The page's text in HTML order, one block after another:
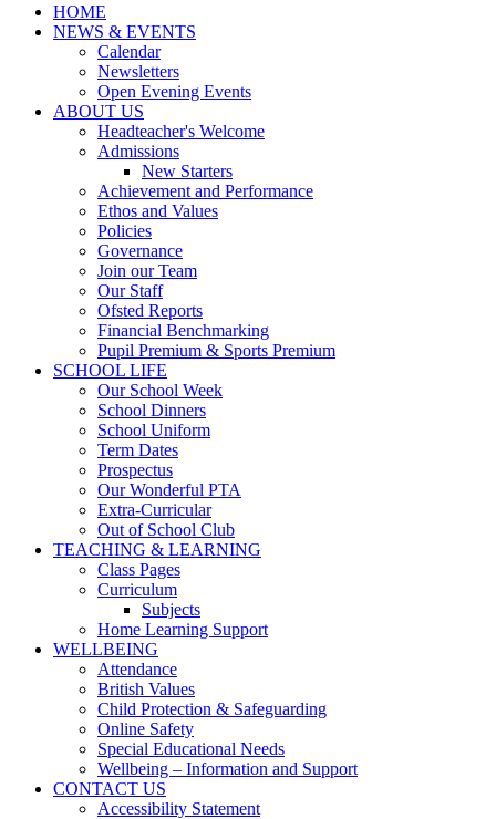
HOME
NEWS & EVENTS
Calendar
Newsletters
Open Evening Events
ABOUT US
Headteacher's Welcome
Admissions
New Starters
Achievement and Performance
Ethos and Values
Policies
Governance
Join our Team
Our Staff
Ofsted Reports
Financial Benchmarking
Pupil Premium & Sports Premium
SCHOOL LIFE
Our School Week
School Dinners
School Uniform
Term Dates
Prospectus
Our Wonderful PTA
Extra-Curricular
Out of School Club
TEACHING & LEARNING
Class Pages
Curriculum
Subjects
Home Learning Support
WELLBEING
Attendance
British Values
Child Protection & Safeguarding
Online Safety
Special Educational Needs
Wellbeing – Information and Support
CONTACT US
Accessibility Statement